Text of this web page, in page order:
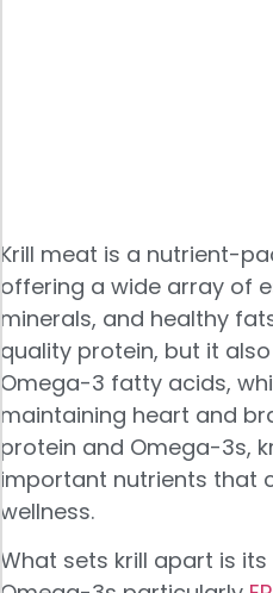
Krill meat is a nutrient-
offering a wide array of
minerals, and healthy
quality protein, but it
Omega-3 fatty acids,
maintaining heart and
protein and Omega-3s,
important nutrients that
wellness.
What sets krill apart is